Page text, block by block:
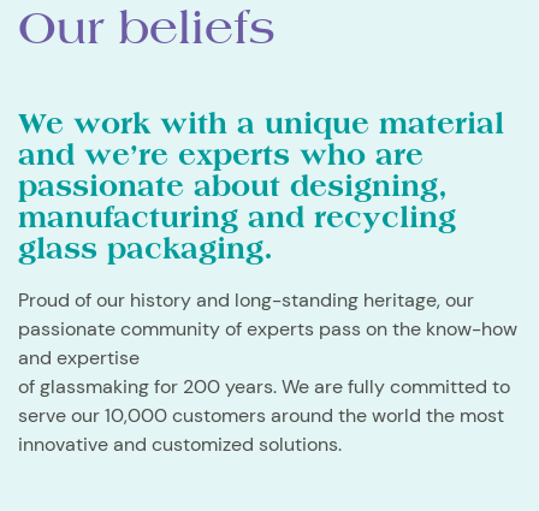
Our beliefs
We work with a unique material
and we’re experts who are
passionate about designing,
manufacturing and recycling
glass packaging.
​Proud of our history and long-standing heritage, our
passionate community of experts pass on the know-how
and expertise
of glassmaking for 200 years. We are fully committed to
serve our 10,000 customers around the world the most
innovative and customized solutions.